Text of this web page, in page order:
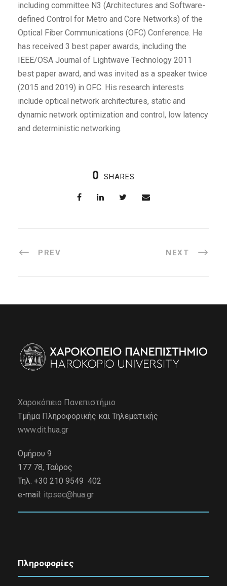
including committee N3 (Architectures and Software-
defined Control for Metro and Core Networks) of the
Optical Fiber Communications (OFC) Conference. He
has received 3 best paper awards, including the
IEEE/OSA Journal of Lightwave Technology 2011
best paper award, and was invited as a speaker twice
(2015 and 2019) in OFC. His research interests
include optical network architectures, static and
dynamic network optimization and control, low latency
and deterministic networking.
0 SHARES
PREV NEXT
Χαροκόπειο Πανεπιστήμιο
Τμήμα Πληροφορικής και Τηλεματικής
www.dit.hua.gr
Ομήρου 9
177 78, Ταύρος
Τηλ. +30 210 9549 402
e-mail: itpsec@hua.gr
Πληροφορίες